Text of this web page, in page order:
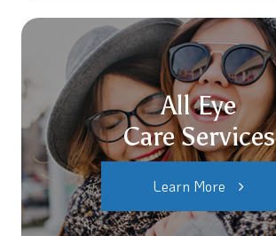
All Eye
Care Services
Learn More